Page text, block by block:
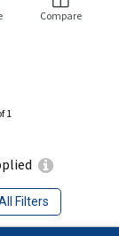
Filters
Compare
1